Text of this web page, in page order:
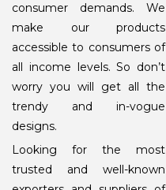
consumer demands. We
make our products
accessible to consumers of
all income levels. So don’t
worry you will get all the
trendy and in-vogue
designs.
Looking for the most
trusted and well-known